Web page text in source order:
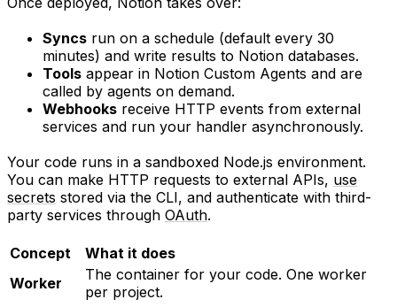
Syncs run on a schedule (default every 30
minutes) and write results to Notion databases.
Tools appear in Notion Custom Agents and are
called by agents on demand.
Webhooks receive HTTP events from external
services and run your handler asynchronously.
Your code runs in a sandboxed Node.js environment.
You can make HTTP requests to external APIs, use
secrets stored via the CLI, and authenticate with third-
party services through OAuth.
Concept
What it does
Worker
The container for your code. One worker
per project.